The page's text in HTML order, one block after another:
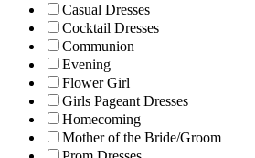
Casual Dresses
Cocktail Dresses
Communion
Evening
Flower Girl
Girls Pageant Dresses
Homecoming
Mother of the Bride/Groom